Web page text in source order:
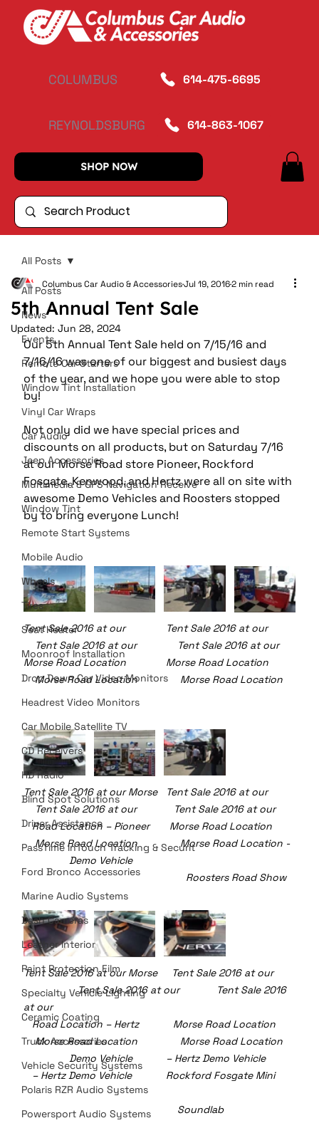
COLUMBUS 614-475-6695
REYNOLDSBURG 614-863-1067
SHOP NOW
All Posts
News
Events
Remote Car Starters
Window Tint Installation
Vinyl Car Wraps
Car Audio
Jeep Accessories
Multimedia & GPS Navigation Receive
Window Tint
Remote Start Systems
Mobile Audio
Wheels
Tires
Seat Heater
Moonroof Installation
Drop Down Car Video Monitors
Headrest Video Monitors
Car Mobile Satellite TV
CD Receivers
HD Radio
Blind Spot Solutions
Driver Assistance
PassTime InTouch Tracking & Securit
Ford Bronco Accessories
Marine Audio Systems
Dash Cameras
Leather Interior
Paint Protection Film
Specialty Vehicle Lighting
Ceramic Coating
Truck Accessories
Vehicle Security Systems
Polaris RZR Audio Systems
Powersport Audio Systems
All Posts
5th Annual Tent Sale
Columbus Car Audio & AccessoriesJul 19, 20162 min read
Updated: Jun 28, 2024
Our 5th Annual Tent Sale held on 7/15/16 and
7/16/16 was one of our biggest and busiest days
of the year, and we hope you were able to stop
by!
Not only did we have special prices and
discounts on all products, but on Saturday 7/16
at our Morse Road store Pioneer, Rockford
Fosgate, Kenwood, and Hertz were all on site with
awesome Demo Vehicles and Roosters stopped
by to bring everyone Lunch!
Tent Sale 2016 at our 		Tent Sale 2016 at our
    Tent Sale 2016 at our 	    Tent Sale 2016 at our
Morse Road Location		Morse Road Location
    Morse Road Location	     Morse Road Location
Tent Sale 2016 at our Morse 	Tent Sale 2016 at our
    Tent Sale 2016 at our             Tent Sale 2016 at our
   Road Location – Pioneer       Morse Road Location
    Morse Road Location	     Morse Road Location -
				                 Roosters Road Show
Tent Sale 2016 at our Morse     Tent Sale 2016 at our
	         Tent Sale 2016 at our             Tent Sale 2016
at our
Road Location – Hertz            Morse Road Location
    Morse Road Location	     Morse Road Location
Demo Vehicle		– Hertz Demo Vehicle
   – Hertz Demo Vehicle            Rockford Fosgate Mini
					    Soundlab